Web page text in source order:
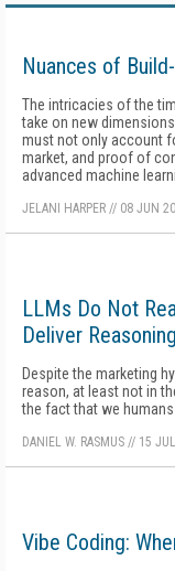
Nuances of
The intricacies of the
take on new
must not only account
market, and proof of
advanced machine
JELANI HARPER // 08 JUN
LLMs Do Not
Deliver
Despite the marketing
reason, at least not in
the fact that we
DANIEL W. RASMUS // 15
Vibe Coding: